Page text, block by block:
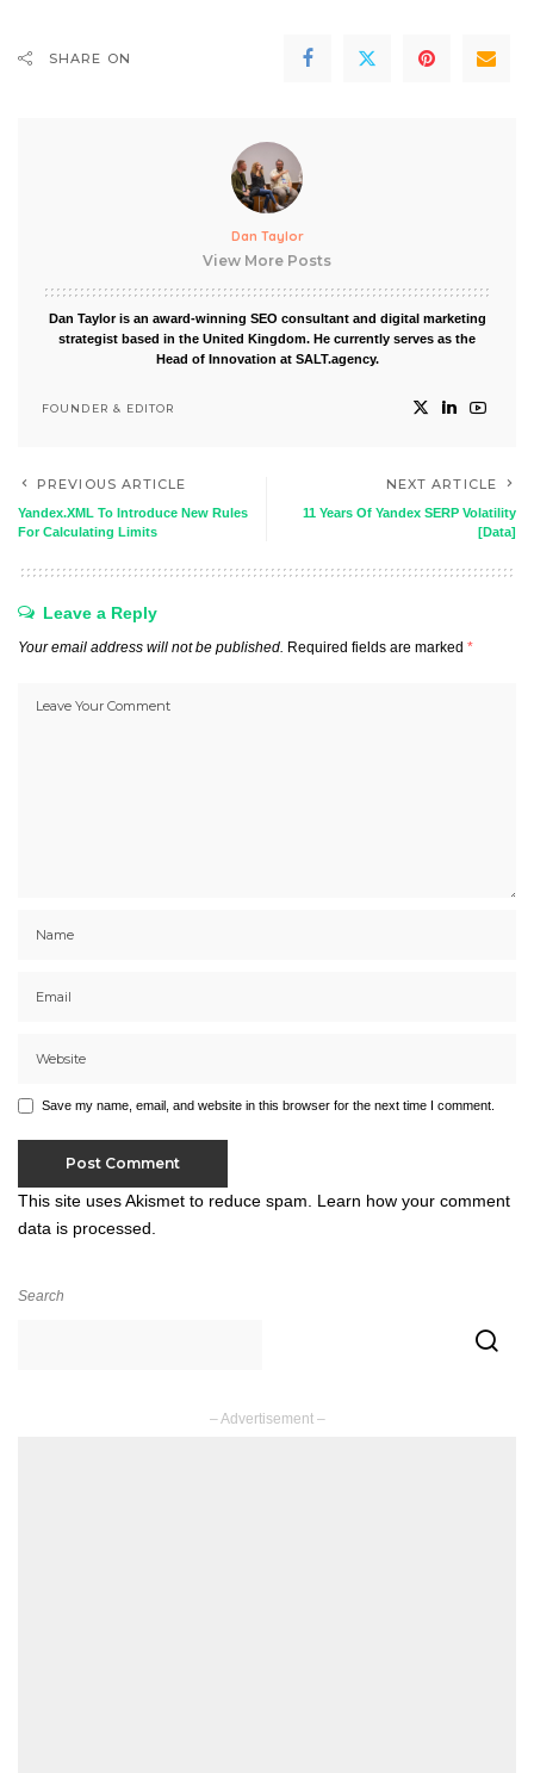
SHARE ON
Dan Taylor
View More Posts
Dan Taylor is an award-winning SEO consultant and digital marketing
strategist based in the United Kingdom. He currently serves as the
Head of Innovation at SALT.agency.
FOUNDER & EDITOR
PREVIOUS ARTICLE
Yandex.XML To Introduce New Rules
For Calculating Limits
NEXT ARTICLE
11 Years Of Yandex SERP Volatility
[Data]
Leave a Reply
Your email address will not be published. Required fields are marked *
Save my name, email, and website in this browser for the next time I comment.
This site uses Akismet to reduce spam. Learn how your comment
data is processed.
Search
– Advertisement –